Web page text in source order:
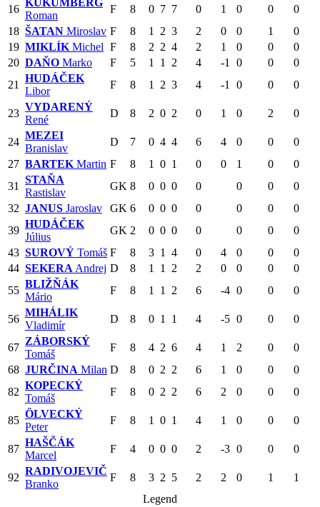
16
KUKUMBERG
Roman
F 8 0 7 7 0 1 0 0
0
18 ŠATAN Miroslav F 8 1 2 3 2 0 0 1
0
19 MIKLÍK Michel F 8 2 2 4 2 1 0 0
0
20 DAŇO Marko F 5 1 1 2 4 -1 0 0
0
21
HUDÁČEK
Libor
F 8 1 2 3 4 -1 0 0 0
23
VYDARENÝ
René
D 8 2 0 2 0 1 0 2 0
24
MEZEI
Branislav
D 7 0 4 4 6 4 0 0
0
27 BARTEK Martin F 8 1 0 1 0 0 1 0
0
31
STAŇA
Rastislav
GK 8 0 0 0 0 0 0
0
32 JANUS Jaroslav GK 6 0 0 0 0 0 0
0
39
HUDÁČEK
Július
GK 2 0 0 0 0 0 0
0
43 SUROVÝ Tomáš F 8 3 1 4 0 4 0 0
0
44 SEKERA Andrej D 8 1 1 2 2 0 0 0
0
55
BLIŽŇÁK
Mário
F 8 1 1 2 6 -4 0 0 0
56
MIHÁLIK
Vladimír
D 8 0 1 1 4 -5 0 0 0
67
ZÁBORSKÝ
Tomáš
F 8 4 2 6 4 1 2 0
0
68 JURČINA Milan D 8 0 2 2 6 1 0 0
0
82
KOPECKÝ
Tomáš
F 8 0 2 2 6 2 0 0 0
85
ÖLVECKÝ
Peter
F 8 1 0 1 4 1 0 0 0
87
HAŠČÁK
Marcel
F 4 0 0 0 2 -3 0 0 0
92
RADIVOJEVIČ
Branko
F 8 3 2 5 2 2 0 1
1
Legend